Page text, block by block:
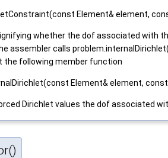
Element& element,
whether the dof associated with
assembler calls
the following member function
Element& element,
Dirichlet values the dof associated